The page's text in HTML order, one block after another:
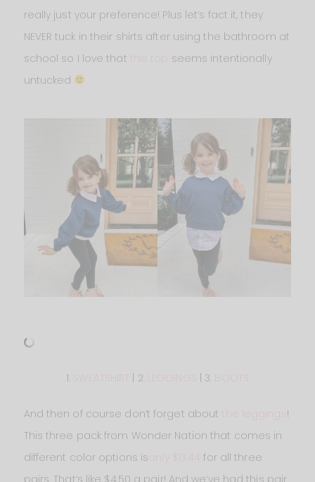
really just your preference! Plus let’s fact it, they
NEVER tuck in their shirts after using the bathroom at
school so I love that
seems intentionally
untucked
1. SWEATSHIRT | 2. | 3.
And then of course don’t forget about
!
This three pack from Wonder Nation that comes in
different color options is
for all three
pairs. That’s like $4.50 a pair! And we’ve had this pair